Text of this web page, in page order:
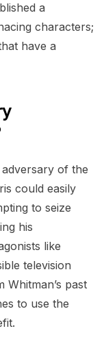
a
characters;
have a
of the
could easily
to seize
his
like
television
past
to use the